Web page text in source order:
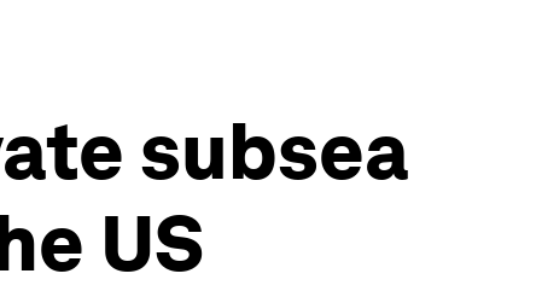
subsea
US